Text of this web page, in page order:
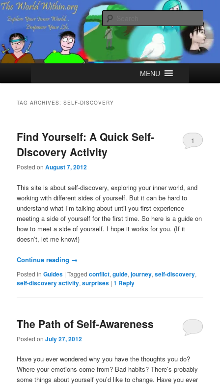
Skip
primary
content
Skip
secondary
contentThe World Within
Explore your Inner World, Empower your Life.
MENU
TAG ARCHIVES:SELF-DISCOVERY
Find Yourself: A Quick Self-
Discovery Activity
Posted onAugust 7, 2012
1
This site is about self-discovery, exploring your inner world, and
working with different sides of yourself. But it can be hard to
understand what I’m talking about until you first experience
meeting a side of yourself for the first time. So here is a guide on
how to meet a side of yourself. I hope it works for you. (If it
doesn’t, let me know!)
Continue reading →
Posted in Guides |Tagged conflict,guide,journey,self-discovery,
self-discovery activity,surprises |1 Reply
The Path of Self-Awareness
Posted onJuly 27, 2012
Have you ever wondered why you have the thoughts you do?
Where your emotions come from? Bad habits? There’s probably
some things about yourself you’d like to change. Have you ever